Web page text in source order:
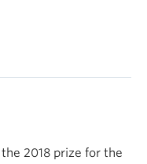
2018 prize for the